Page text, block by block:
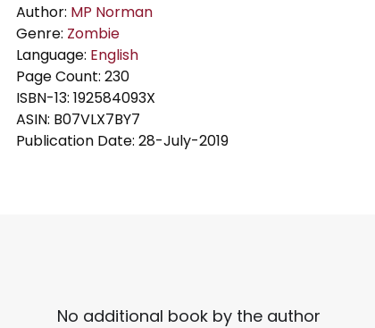
Author: MP Norman
Genre: Zombie
Language: English
Page Count: 230
ISBN-13: 192584093X
ASIN: B07VLX7BY7
Publication Date: 28-July-2019
No additional book by the author